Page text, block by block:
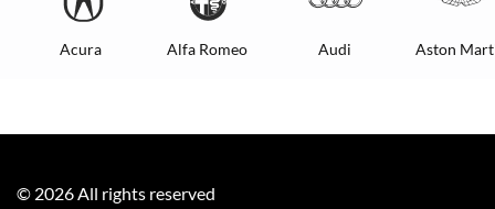
Acura Alfa Romeo Audi Aston
© 2026All rights reserved